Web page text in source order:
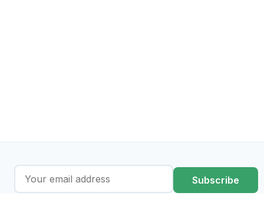
Subscribe